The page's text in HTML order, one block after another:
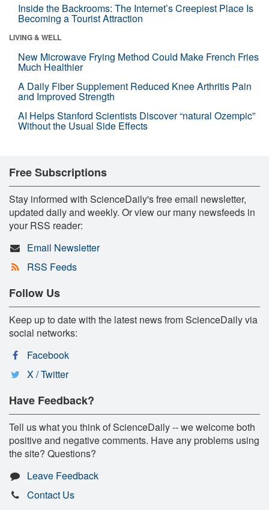
Inside the Backrooms: The Internet’s Creepiest Place Is
Becoming a Tourist Attraction
LIVING & WELL
New Microwave Frying Method Could Make French Fries
Much Healthier
A Daily Fiber Supplement Reduced Knee Arthritis Pain
and Improved Strength
AI Helps Stanford Scientists Discover “natural Ozempic”
Without the Usual Side Effects
Free Subscriptions
Stay informed with ScienceDaily's free email newsletter,
updated daily and weekly. Or view our many newsfeeds in
your RSS reader:
Email Newsletter
RSS Feeds
Follow Us
Keep up to date with the latest news from ScienceDaily via
social networks:
Facebook
X / Twitter
Have Feedback?
Tell us what you think of ScienceDaily -- we welcome both
positive and negative comments. Have any problems using
the site? Questions?
Leave Feedback
Contact Us